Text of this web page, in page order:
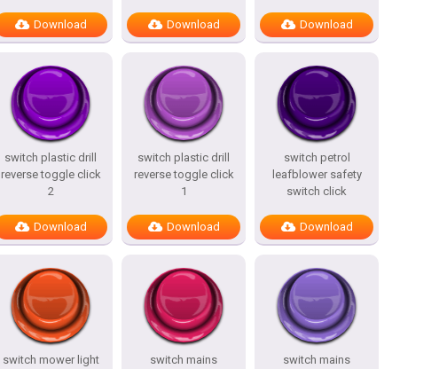
Download Download Download
switch plastic drill
reverse toggle click
2
Download
switch plastic drill
reverse toggle click
1
Download
switch petrol
leafblower safety
switch click
Download
switch mower light
switch mains
switch mains